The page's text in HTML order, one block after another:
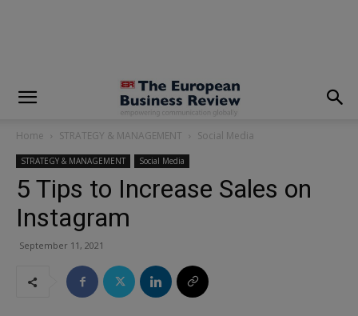
Home STRATEGY & MANAGEMENT Social Media
STRATEGY & MANAGEMENT Social Media
5 Tips to Increase Sales on
Instagram
September 11, 2021